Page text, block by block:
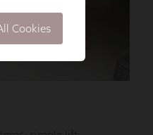
Cookies